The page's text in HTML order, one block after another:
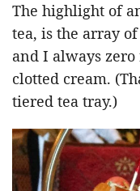
The highlight of
tea, is the array
and I always
clotted cream.
tiered tea tray.)